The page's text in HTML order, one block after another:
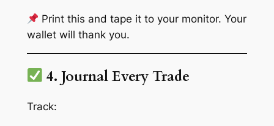
Print this and tape it to your monitor. Your
wallet will thank you.
4. Journal Every Trade
Track: